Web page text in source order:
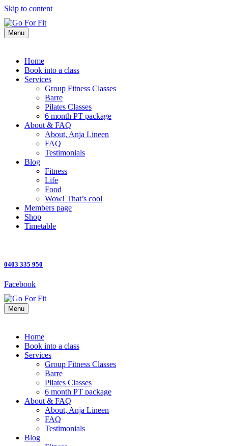
Skip to content
Menu
Home
Book into a class
Services
Group Fitness Classes
Barre
Pilates Classes
6 month PT package
About & FAQ
About, Anja Lineen
FAQ
Testimonials
Blog
Fitness
Life
Food
Wow! That’s cool
Members page
Shop
Timetable
0403 335 950
Facebook
Menu
Home
Book into a class
Services
Group Fitness Classes
Barre
Pilates Classes
6 month PT package
About & FAQ
About, Anja Lineen
FAQ
Testimonials
Blog